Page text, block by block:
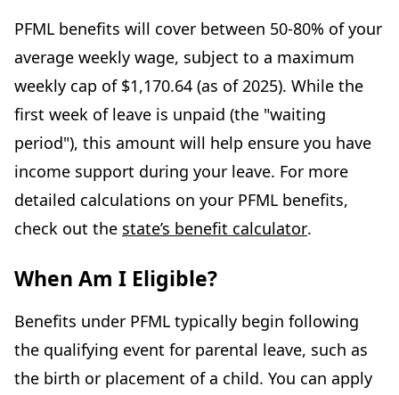
PFML benefits will cover between 50-80% of your
average weekly wage, subject to a maximum
weekly cap of $1,170.64 (as of 2025). While the
first week of leave is unpaid (the "waiting
period"), this amount will help ensure you have
income support during your leave. For more
detailed calculations on your PFML benefits,
check out the state’s benefit calculator.
When Am I Eligible?
Benefits under PFML typically begin following
the qualifying event for parental leave, such as
the birth or placement of a child. You can apply